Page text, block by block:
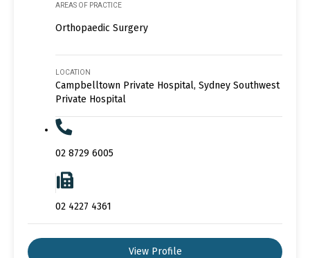
AREAS OF PRACTICE
Orthopaedic Surgery
LOCATION
Campbelltown Private Hospital, Sydney Southwest
Private Hospital
02 8729 6005
02 4227 4361
View Profile